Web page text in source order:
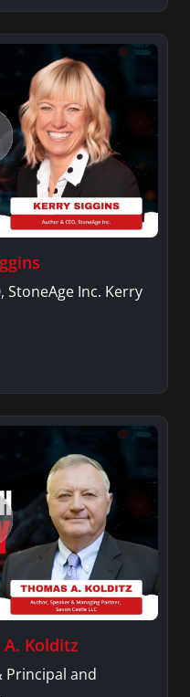
StoneAge Inc. Kerry
Kolditz
Principal and